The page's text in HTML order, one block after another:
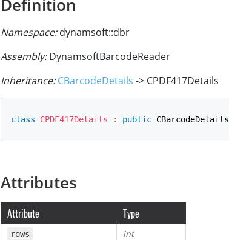
Definition
Namespace:dynamsoft::dbr
Assembly:DynamsoftBarcodeReader
Inheritance: CBarcodeDetails -> CPDF417Details
class CPDF417Details : public CBarcodeDetails
Attributes
Attribute Type
rows int